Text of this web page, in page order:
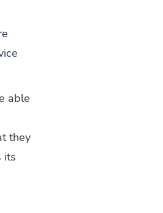
able
they
its